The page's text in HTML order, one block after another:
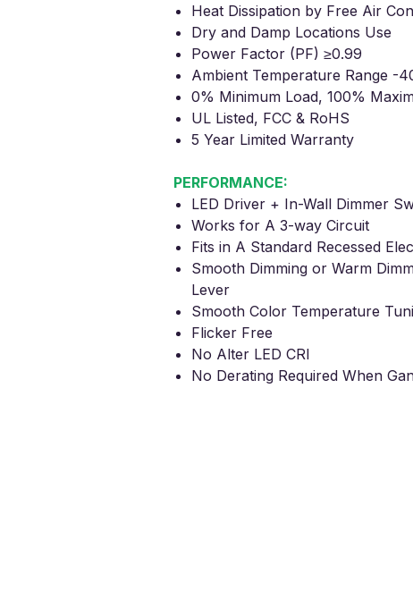
Heat Dissipation by Free Air
Dry and Damp Locations Use
Power Factor (PF) ≥0.99
Ambient Temperature Range -
0% Minimum Load, 100%
UL Listed, FCC & RoHS
5 Year Limited Warranty
PERFORMANCE:
LED Driver + In-Wall Dimmer
Works for A 3-way Circuit
Fits in A Standard Recessed
Smooth Dimming or Warm
Lever
Smooth Color Temperature
Flicker Free
No Alter LED CRI
No Derating Required When